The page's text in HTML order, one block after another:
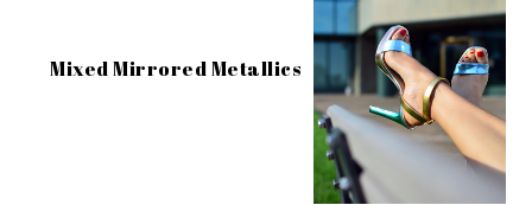
Mixed Mirrored Metallics